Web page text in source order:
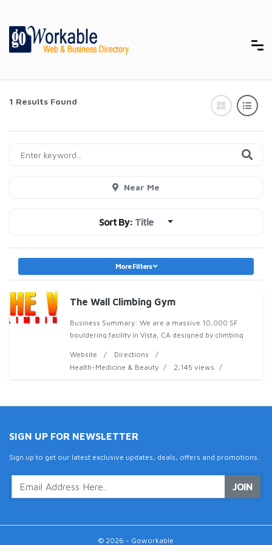
1 Results Found
Near Me
Sort By: Title
More Filters
The Wall Climbing Gym
Business Summary: We are a massive 10,000 SF
bouldering facility in Vista, CA designed by climbing
climbing terrain with everything from 18' highball bo
Website
Directions
Health-Medicine & Beauty
2,145 views
SIGN UP FOR NEWSLETTER
Sign up to get our latest exclusive updates, deals, offers and promotions.
JOIN
© 2026 - Goworkable